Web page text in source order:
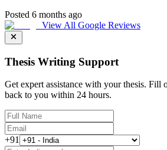
Posted 6 months ago
View All Google Reviews
Thesis Writing Support
Get expert assistance with your thesis. Fill
back to you within 24 hours.
+91